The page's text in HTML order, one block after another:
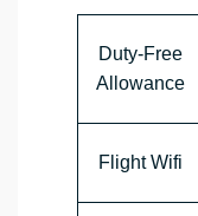
Duty-Free
Allowance
Flight Wifi